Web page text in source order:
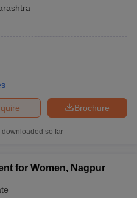
Brochure
downloaded so far
for Women, Nagpur